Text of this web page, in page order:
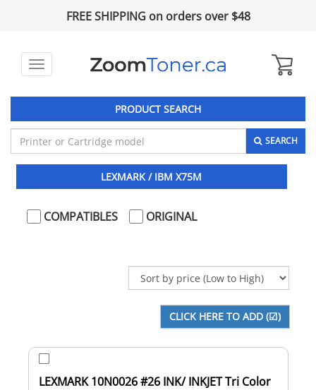
FREE SHIPPING on orders over $48
Toggle
PRODUCT SEARCH
SEARCH
LEXMARK / IBM X75M
COMPATIBLES ORIGINAL
LEXMARK 10N0026 #26 INK/ INKJET Tri Color